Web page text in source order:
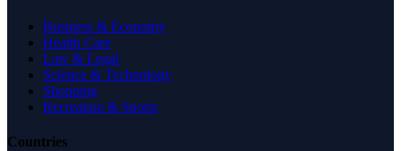
Business & Economy
Health Care
Law & Legal
Science & Technology
Shopping
Recreation & Sports
Countries